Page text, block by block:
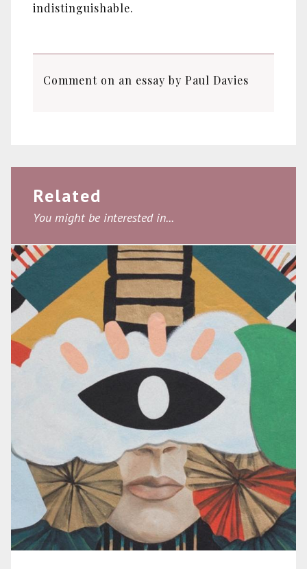
indistinguishable.
Comment on an essay by Paul Davies
Related
You might be interested in...